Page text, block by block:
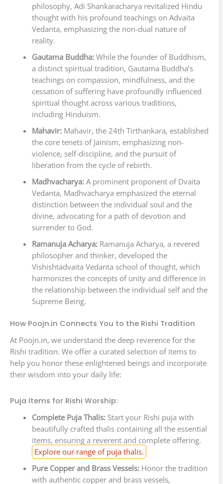
philosophy, Adi Shankaracharya revitalized Hindu
thought with his profound teachings on Advaita
Vedanta, emphasizing the non-dual nature of
reality.
Gautama Buddha:While the founder of Buddhism,
a distinct spiritual tradition, Gautama Buddha’s
teachings on compassion, mindfulness, and the
cessation of suffering have profoundly influenced
spiritual thought across various traditions,
including Hinduism.
Mahavir:Mahavir, the 24th Tirthankara, established
the core tenets of Jainism, emphasizing non-
violence, self-discipline, and the pursuit of
liberation from the cycle of rebirth.
Madhvacharya:A prominent proponent of Dvaita
Vedanta, Madhvacharya emphasized the eternal
distinction between the individual soul and the
divine, advocating for a path of devotion and
surrender to God.
Ramanuja Acharya:Ramanuja Acharya, a revered
philosopher and thinker, developed the
Vishishtadvaita Vedanta school of thought, which
harmonizes the concepts of unity and difference in
the relationship between the individual self and the
Supreme Being.
How Poojn.in Connects You to the Rishi Tradition
At Poojn.in, we understand the deep reverence for the
Rishi tradition. We offer a curated selection of items to
help you honor these enlightened beings and incorporate
their wisdom into your daily life:
Puja Items for Rishi Worship:
Complete Puja Thalis:Start your Rishi puja with
beautifully crafted thalis containing all the essential
items, ensuring a reverent and complete offering.
Explore our range of puja thalis.
Pure Copper and Brass Vessels:Honor the tradition
with authentic copper and brass vessels,